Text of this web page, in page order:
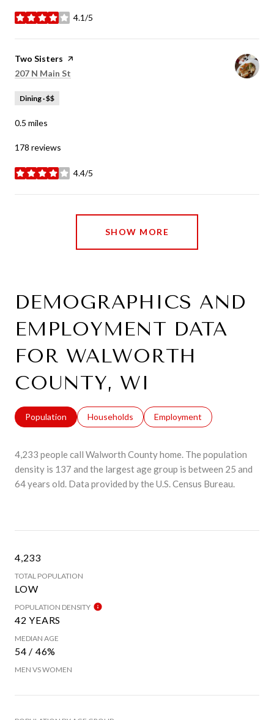
4.1/5
stars
Visit the
Two Sisters page on Yelp
Search
207 N Main St
Dining · $$
0.5 miles
178 reviews
4.4/5
stars
SHOW MORE
DEMOGRAPHICS AND
EMPLOYMENT DATA
FOR WALWORTH
COUNTY, WI
Population Households Employment
4,233 people call Walworth County home. The population
density is 137 and the largest age group is between 25 and
64 years old. Data provided by the U.S. Census Bureau.
4,233
TOTAL POPULATION
LOW
POPULATION DENSITY
42 YEARS
MEDIAN AGE
54 / 46%
MEN VS WOMEN